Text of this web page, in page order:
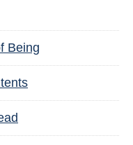
Being